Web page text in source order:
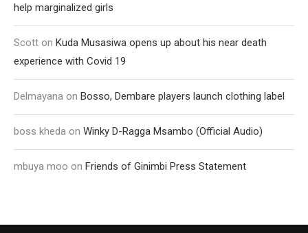
help marginalized girls
Scott on Kuda Musasiwa opens up about his near death
experience with Covid 19
Delmayana on Bosso, Dembare players launch clothing label
boss kheda on Winky D-Ragga Msambo (Official Audio)
mbuya moo on Friends of Ginimbi Press Statement